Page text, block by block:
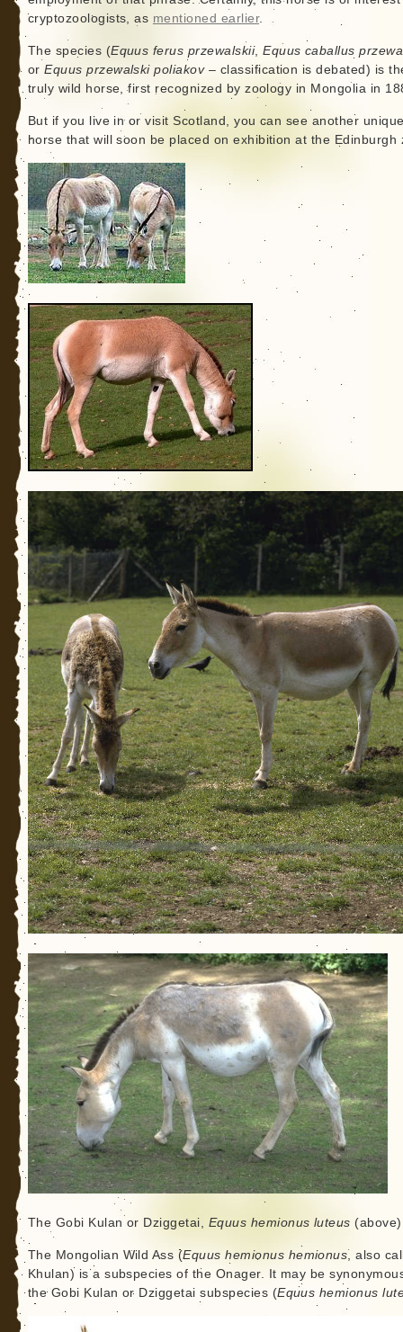
cryptozoologists, as mentioned earlier.
The species (Equus ferus przewalskii,Equus caballus
orEquus przewalski poliakov– classification is debated) is
truly wild horse, first recognized by zoology in Mongolia in
But if you live in or visit Scotland, you can see another
horse that will soon be placed on exhibition at the Edinburgh
The Gobi Kulan or Dziggetai, Equus hemionus luteus
The Mongolian Wild Ass (Equus hemionus hemionus, also
Khulan) is a subspecies of the Onager. It may be
the Gobi Kulan or Dziggetai subspecies (Equus hemionus